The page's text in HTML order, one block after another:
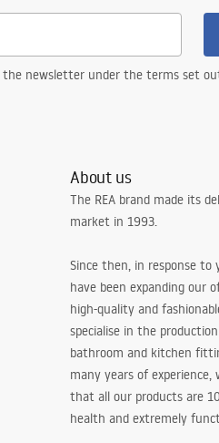
the newsletter under the terms set
About us
The REA brand made its
market in 1993.
Since then, in response to
have been expanding our
high-quality and
specialise in the
bathroom and kitchen
many years of experience,
that all our products are
health and extremely